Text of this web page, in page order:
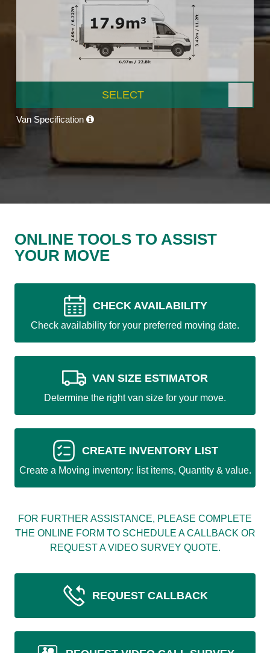
SELECT
Van Specification
ONLINE TOOLS TO ASSIST
YOUR MOVE
CHECK AVAILABILITY
Check availability for your preferred moving date.
VAN SIZE ESTIMATOR
Determine the right van size for your move.
CREATE INVENTORY LIST
Create a Moving inventory: list items, Quantity & value.
FOR FURTHER ASSISTANCE, PLEASE COMPLETE
THE ONLINE FORM TO SCHEDULE A CALLBACK OR
REQUEST A VIDEO SURVEY QUOTE.
REQUEST CALLBACK